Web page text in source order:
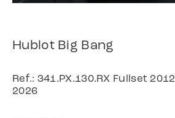
Hublot Big Bang
Ref.: 341.PX.130.RX Fullset
2026